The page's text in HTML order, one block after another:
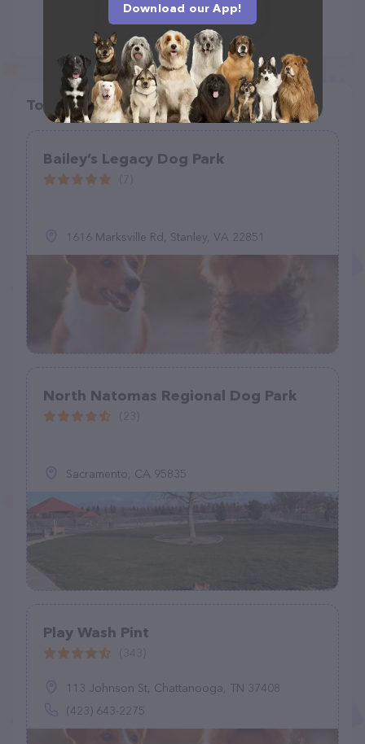
Top pet providers in your area
Bailey’s Legacy Dog Park
1616 Marksville Rd, Stanley, VA 22851
North Natomas Regional Dog Park
Sacramento, CA 95835
Play Wash Pint
113 Johnson St, Chattanooga, TN 37408
(423) 643-2275
Download our App!